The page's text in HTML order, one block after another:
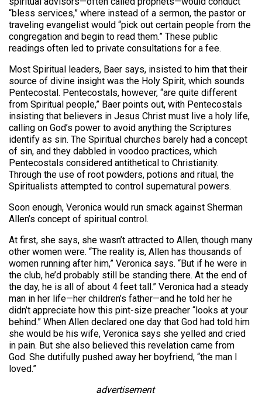
“bless services,” where instead of a sermon, the pastor or
traveling evangelist would “pick out certain people from the
congregation and begin to read them.” These public
readings often led to private consultations for a fee.
Most Spiritual leaders, Baer says, insisted to him that their
source of divine insight was the Holy Spirit, which sounds
Pentecostal. Pentecostals, however, “are quite different
from Spiritual people,” Baer points out, with Pentecostals
insisting that believers in Jesus Christ must live a holy life,
calling on God’s power to avoid anything the Scriptures
identify as sin. The Spiritual churches barely had a concept
of sin, and they dabbled in voodoo practices, which
Pentecostals considered antithetical to Christianity.
Through the use of root powders, potions and ritual, the
Spiritualists attempted to control supernatural powers.
Soon enough, Veronica would run smack against Sherman
Allen’s concept of spiritual control.
At first, she says, she wasn’t attracted to Allen, though many
other women were. “The reality is, Allen has thousands of
women running after him,” Veronica says. “But if he were in
the club, he’d probably still be standing there. At the end of
the day, he is all of about 4 feet tall.” Veronica had a steady
man in her life—her children’s father—and he told her he
didn’t appreciate how this pint-size preacher “looks at your
behind.” When Allen declared one day that God had told him
she would be his wife, Veronica says she yelled and cried
in pain. But she also believed this revelation came from
God. She dutifully pushed away her boyfriend, “the man I
loved.”
advertisement